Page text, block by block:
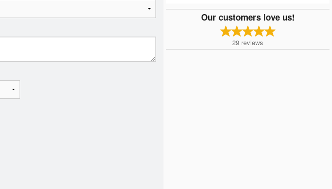
Our customers love us!
29 reviews